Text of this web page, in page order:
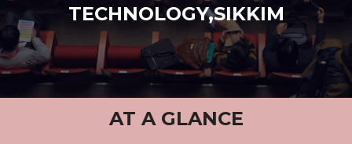
TECHNOLOGY,SIKKIM
AT A GLANCE